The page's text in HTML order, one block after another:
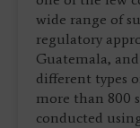
wide range of
regulatory
Guatemala,
different types
more than 800
conducted